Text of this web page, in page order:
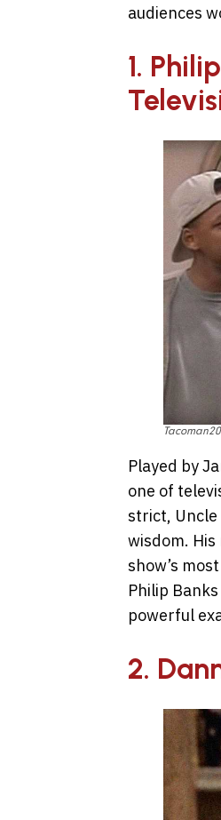
audiences
1.
Played by
one of
strict, Uncle
wisdom.
show’s
Philip
powerful
2.